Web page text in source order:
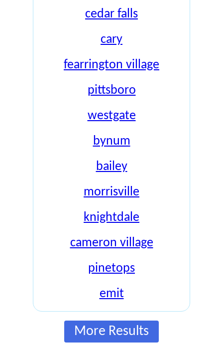
cedar falls
cary
fearrington village
pittsboro
westgate
bynum
bailey
morrisville
knightdale
cameron village
pinetops
emit
More Results